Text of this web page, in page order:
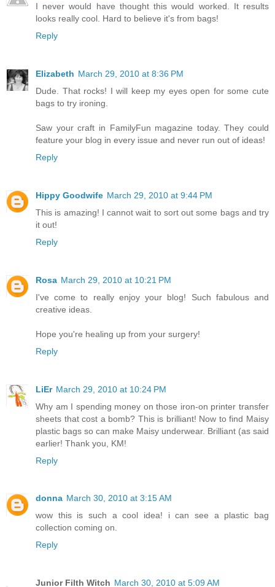
I never would have thought this would worked. It results
looks really cool. Hard to believe it's from bags!
Reply
Elizabeth March 29, 2010 at 8:36 PM
Dude. That rocks! I will keep my eyes open for some cute
bags to try ironing.
Saw your craft in FamilyFun magazine today. They could
feature your blog in every issue and never run out of ideas!
Reply
Hippy Goodwife March 29, 2010 at 9:44 PM
This is amazing! I cannot wait to sort out some bags and try
it out!
Reply
Rosa March 29, 2010 at 10:21 PM
I've come to really enjoy your blog! Such fabulous and
creative ideas.
Hope you're healing up from your surgery!
Reply
LiEr March 29, 2010 at 10:24 PM
Why am I spending money on those iron-on printer transfer
sheets that cost a bomb? This is brilliant! Now to find Maisy
plastic bags so can make Maisy underwear. Brilliant (as said
earlier! Thank you, KM!
Reply
donna March 30, 2010 at 3:15 AM
wow this is such a cool idea! i can see a plastic bag
collection coming on.
Reply
Junior Filth Witch March 30, 2010 at 5:09 AM